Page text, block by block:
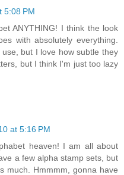
5:08 PM
ANYTHING! I think the look
with absolutely everything.
but I love how subtle they
but I think I'm just too lazy
at 5:16 PM
heaven! I am all about
a few alpha stamp sets, but
much. Hmmmm, gonna have